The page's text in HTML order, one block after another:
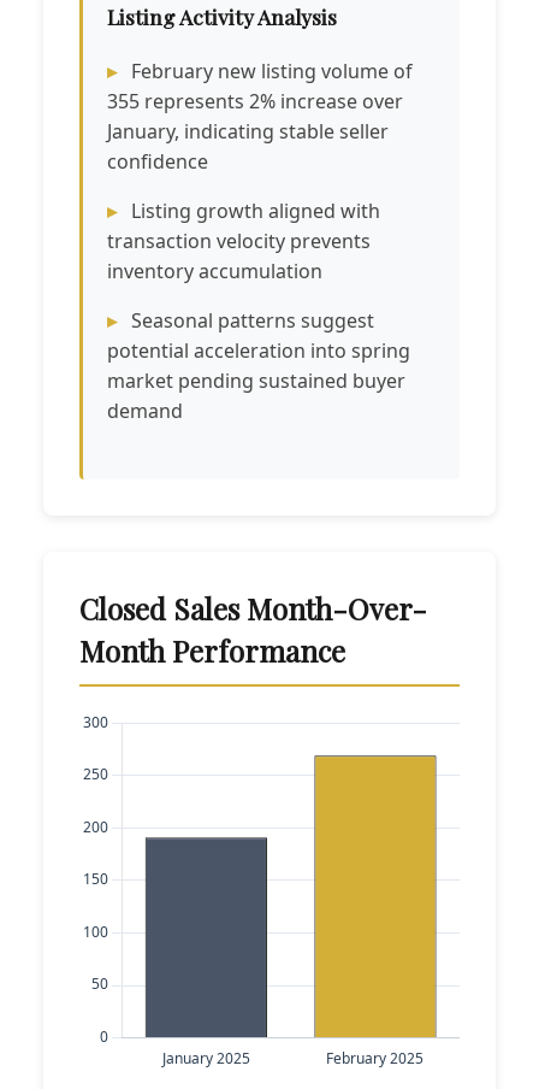
Listing Activity Analysis
February new listing volume of
355 represents 2% increase over
January, indicating stable seller
confidence
Listing growth aligned with
transaction velocity prevents
inventory accumulation
Seasonal patterns suggest
potential acceleration into spring
market pending sustained buyer
demand
Closed Sales Month-Over-
Month Performance